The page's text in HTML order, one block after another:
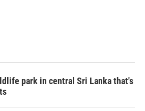
park in central Sri Lanka that's